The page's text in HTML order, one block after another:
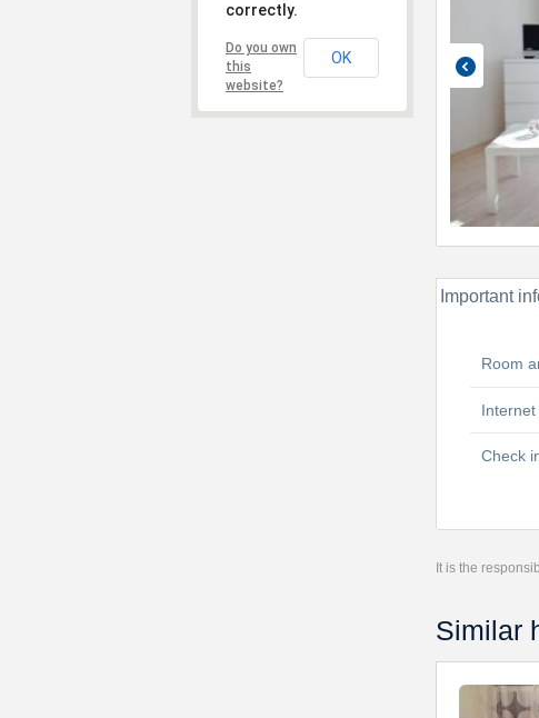
correctly.
Do you own
this
website?
OK
Important
Room
Check
It is the
Similar